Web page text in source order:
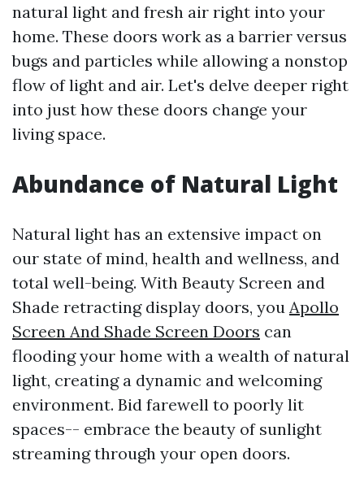
natural light and fresh air right into your
home. These doors work as a barrier versus
bugs and particles while allowing a nonstop
flow of light and air. Let's delve deeper right
into just how these doors change your
living space.
Abundance of Natural Light
Natural light has an extensive impact on
our state of mind, health and wellness, and
total well-being. With Beauty Screen and
Shade retracting display doors, you Apollo
Screen And Shade Screen Doors can
flooding your home with a wealth of natural
light, creating a dynamic and welcoming
environment. Bid farewell to poorly lit
spaces-- embrace the beauty of sunlight
streaming through your open doors.